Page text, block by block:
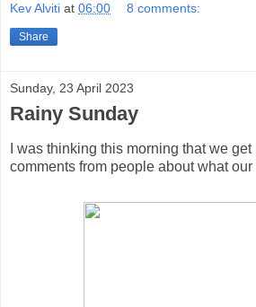
Kev Alviti at 06:00 8 comments:
Share
Sunday, 23 April 2023
Rainy Sunday
I was thinking this morning that we
comments from people about what